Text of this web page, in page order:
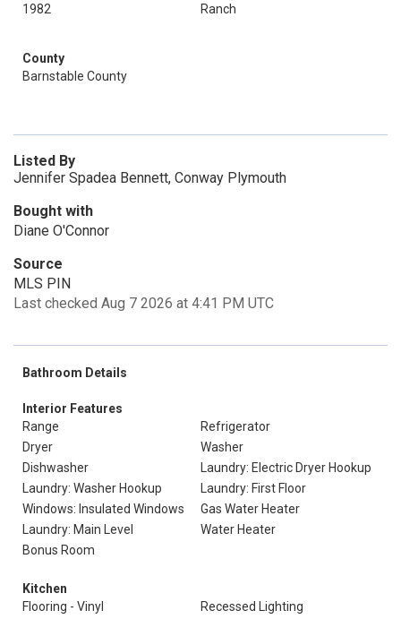
1982
Ranch
County
Barnstable County
Listed By
Jennifer Spadea Bennett, Conway Plymouth
Bought with
Diane O'Connor
Source
MLS PIN
Last checked Aug 7 2026 at 4:41 PM UTC
Bathroom Details
Interior Features
Range
Refrigerator
Dryer
Washer
Dishwasher
Laundry: Electric Dryer Hookup
Laundry: Washer Hookup
Laundry: First Floor
Windows: Insulated Windows
Gas Water Heater
Laundry: Main Level
Water Heater
Bonus Room
Kitchen
Flooring - Vinyl
Recessed Lighting